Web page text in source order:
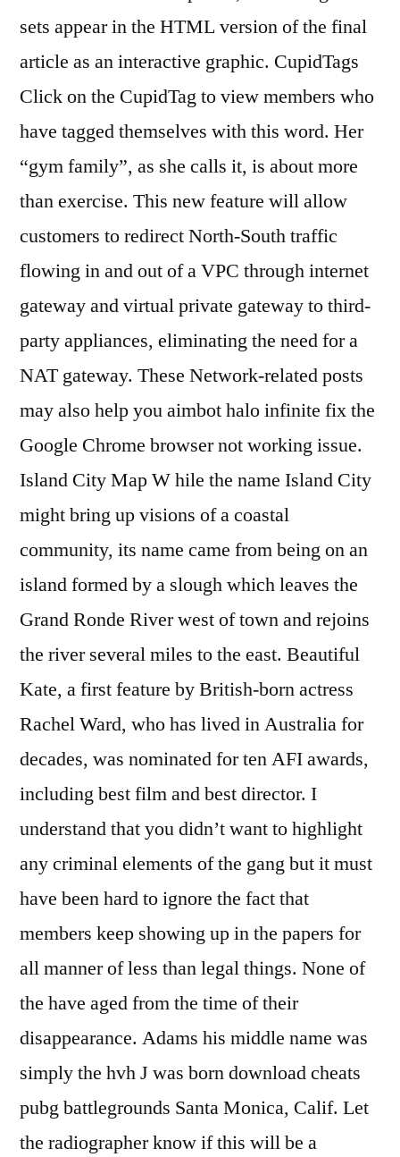
sets appear in the HTML version of the final
article as an interactive graphic. CupidTags
Click on the CupidTag to view members who
have tagged themselves with this word. Her
“gym family”, as she calls it, is about more
than exercise. This new feature will allow
customers to redirect North-South traffic
flowing in and out of a VPC through internet
gateway and virtual private gateway to third-
party appliances, eliminating the need for a
NAT gateway. These Network-related posts
may also help you aimbot halo infinite fix the
Google Chrome browser not working issue.
Island City Map W hile the name Island City
might bring up visions of a coastal
community, its name came from being on an
island formed by a slough which leaves the
Grand Ronde River west of town and rejoins
the river several miles to the east. Beautiful
Kate, a first feature by British-born actress
Rachel Ward, who has lived in Australia for
decades, was nominated for ten AFI awards,
including best film and best director. I
understand that you didn’t want to highlight
any criminal elements of the gang but it must
have been hard to ignore the fact that
members keep showing up in the papers for
all manner of less than legal things. None of
the have aged from the time of their
disappearance. Adams his middle name was
simply the hvh J was born download cheats
pubg battlegrounds Santa Monica, Calif. Let
the radiographer know if this will be a